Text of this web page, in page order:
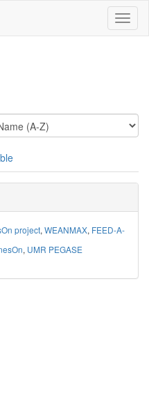
project, WEANMAX, FEED-A-
, UMR PEGASE